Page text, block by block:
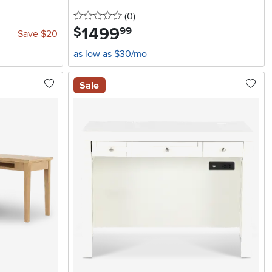
Save $20
0 stars
(0reviews
)
$1499.99
as low as $30/mo
Sale